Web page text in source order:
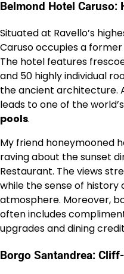
Belmond Hotel Caruso:
Situated at Ravello’s
Caruso occupies a
The hotel features
and 50 highly individual
the ancient architecture.
leads to one of the
pools.
My friend honeymooned
raving about the sunset
Restaurant. The views
while the sense of
atmosphere. Moreover,
often includes
upgrades and dining
Borgo Santandrea: